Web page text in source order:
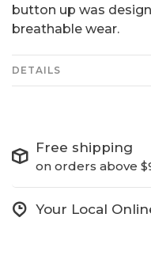
button up was
breathable wear.
DETAILS
Free shipping
on orders above
Your Local